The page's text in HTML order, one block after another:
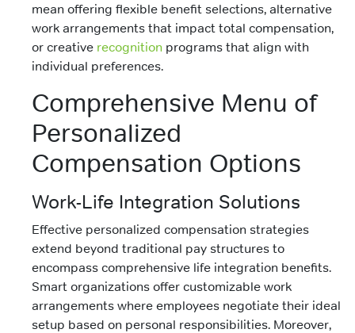
mean offering flexible benefit selections, alternative
work arrangements that impact total compensation,
or creative recognition programs that align with
individual preferences.
Comprehensive Menu of
Personalized
Compensation Options
Work-Life Integration Solutions
Effective personalized compensation strategies
extend beyond traditional pay structures to
encompass comprehensive life integration benefits.
Smart organizations offer customizable work
arrangements where employees negotiate their ideal
setup based on personal responsibilities. Moreover,